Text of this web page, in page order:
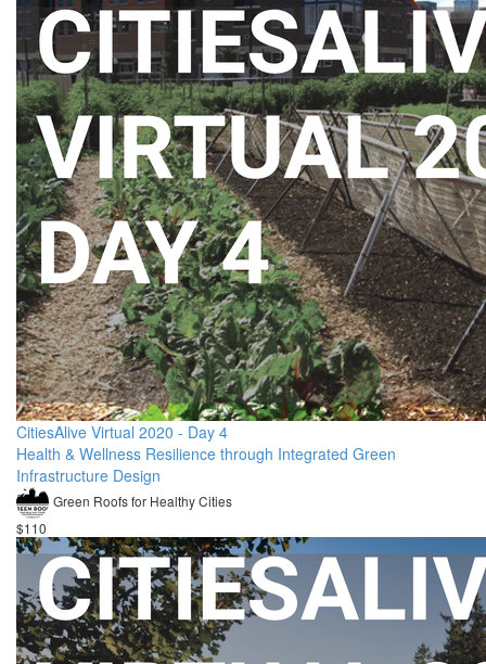
CitiesAlive Virtual 2020 - Day 4
Health & Wellness Resilience through Integrated Green
Infrastructure Design
Green Roofs for Healthy Cities
$110